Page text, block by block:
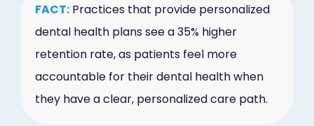
FACT: Practices that provide personalized
dental health plans see a 35% higher
retention rate, as patients feel more
accountable for their dental health when
they have a clear, personalized care path.